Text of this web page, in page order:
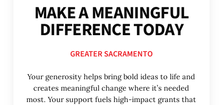
MAKEAMEANINGFUL
DIFFERENCETODAY
GREATER SACRAMENTO
Your generosity helps bring bold ideas to life and
creates meaningful change where it’s needed
most. Your support fuels high-impact grants that